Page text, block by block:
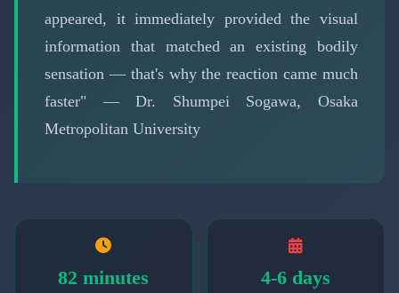
appeared, it immediately provided the visual
information that matched an existing bodily
sensation — that's why the reaction came much
faster" — Dr. Shumpei Sogawa, Osaka
Metropolitan University
82 minutes 4-6 days